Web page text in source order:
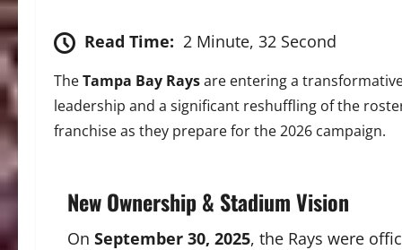
Read Time: 2 Minute, 32 Second
TheTampa Bay Raysare entering a
leadership and a significant reshuffling of the
franchise as they prepare for the 2026 campaign.
New Ownership & Stadium Vision
On September 30, 2025, the Rays were